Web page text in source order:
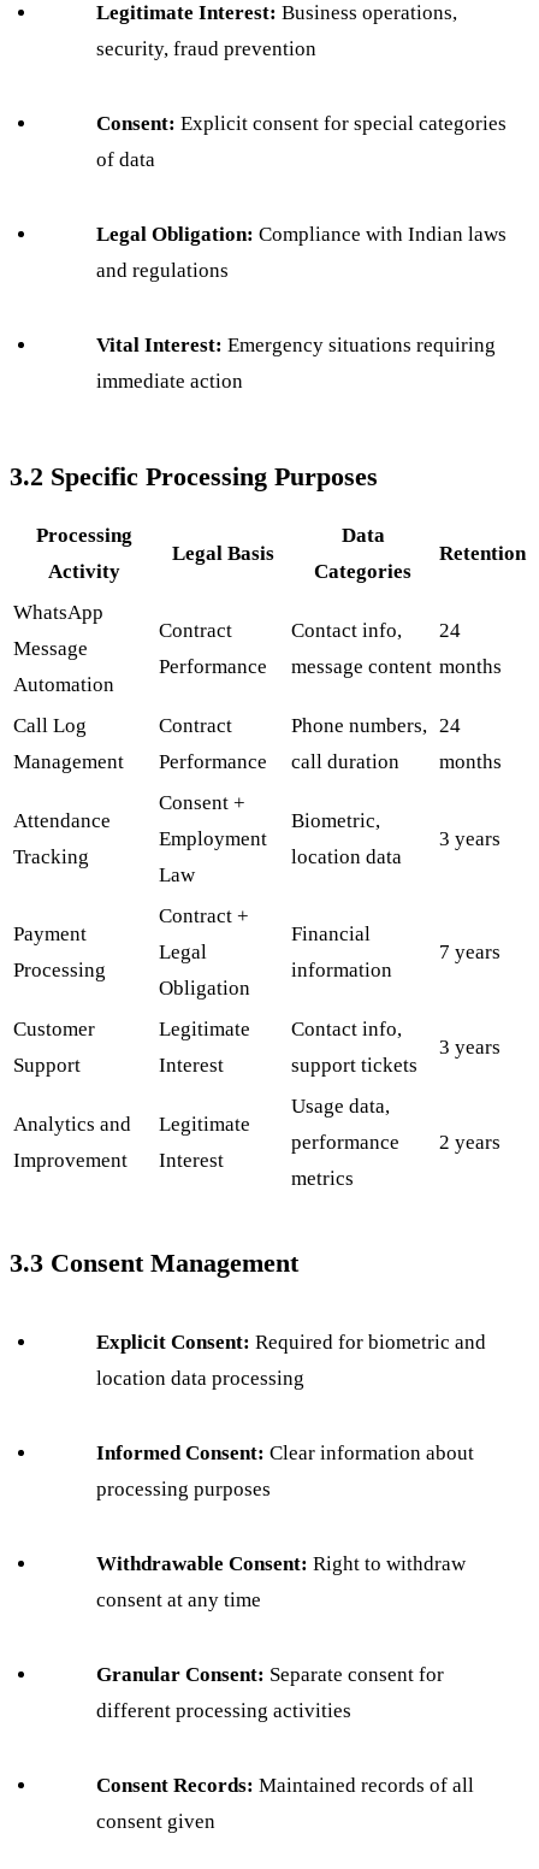
Legitimate Interest: Business operations,
security, fraud prevention
Consent: Explicit consent for special categories
of data
Legal Obligation: Compliance with Indian laws
and regulations
Vital Interest: Emergency situations requiring
immediate action
3.2 Specific Processing Purposes
Processing
Activity
Legal Basis
Data
Categories
Retention
WhatsApp
Message
Automation
Contract
Performance
Contact info,
message content
24
months
Call Log
Management
Contract
Performance
Phone numbers,
call duration
24
months
Attendance
Tracking
Consent +
Employment
Law
Biometric,
location data
3 years
Payment
Processing
Contract +
Legal
Obligation
Financial
information
7 years
Customer
Support
Legitimate
Interest
Contact info,
support tickets
3 years
Analytics and
Improvement
Legitimate
Interest
Usage data,
performance
metrics
2 years
3.3 Consent Management
Explicit Consent: Required for biometric and
location data processing
Informed Consent: Clear information about
processing purposes
Withdrawable Consent: Right to withdraw
consent at any time
Granular Consent: Separate consent for
different processing activities
Consent Records: Maintained records of all
consent given